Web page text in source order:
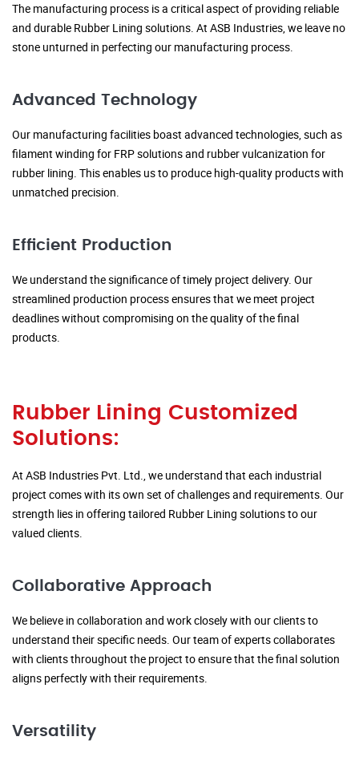
The manufacturing process is a critical aspect of providing reliable
and durable Rubber Lining solutions. At ASB Industries, we leave no
stone unturned in perfecting our manufacturing process.
Advanced Technology
Our manufacturing facilities boast advanced technologies, such as
filament winding for FRP solutions and rubber vulcanization for
rubber lining. This enables us to produce high-quality products with
unmatched precision.
Efficient Production
We understand the significance of timely project delivery. Our
streamlined production process ensures that we meet project
deadlines without compromising on the quality of the final
products.
Rubber Lining Customized
Solutions:
At ASB Industries Pvt. Ltd., we understand that each industrial
project comes with its own set of challenges and requirements. Our
strength lies in offering tailored Rubber Lining solutions to our
valued clients.
Collaborative Approach
We believe in collaboration and work closely with our clients to
understand their specific needs. Our team of experts collaborates
with clients throughout the project to ensure that the final solution
aligns perfectly with their requirements.
Versatility